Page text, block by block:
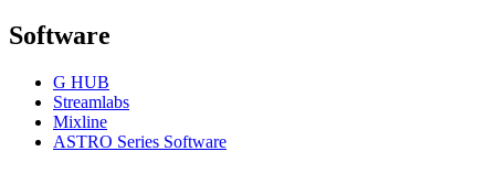
Software
G HUB
Streamlabs
Mixline
ASTRO Series Software